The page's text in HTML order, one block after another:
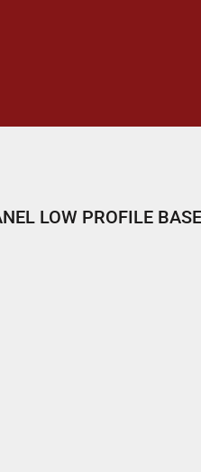
LOW PROFILE